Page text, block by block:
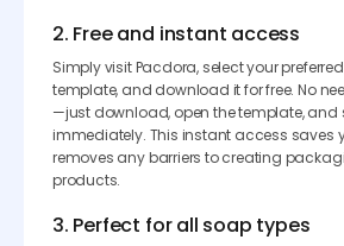
2. Free and instant access
Simply visit Pacdora, select your
template, and download it for free. No
—just download, open the template, and
immediately. This instant access saves
removes any barriers to creating
products.
3. Perfect for all soap types